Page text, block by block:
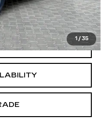
1 / 35
PROCESS
CALL